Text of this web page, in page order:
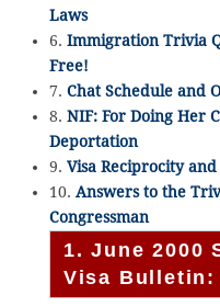
Laws
6. Immigration Trivia
Free!
7. Chat Schedule and
8. NIF: For Doing Her
Deportation
9. Visa Reciprocity
10. Answers to the
Congressman
1. June 2000
Visa Bulletin: